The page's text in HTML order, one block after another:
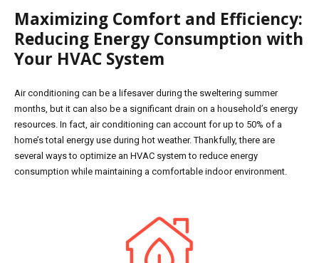
Maximizing Comfort and Efficiency:
Reducing Energy Consumption with
Your HVAC System
Air conditioning can be a lifesaver during the sweltering summer
months, but it can also be a significant drain on a household’s energy
resources. In fact, air conditioning can account for up to 50% of a
home’s total energy use during hot weather. Thankfully, there are
several ways to optimize an HVAC system to reduce energy
consumption while maintaining a comfortable indoor environment.